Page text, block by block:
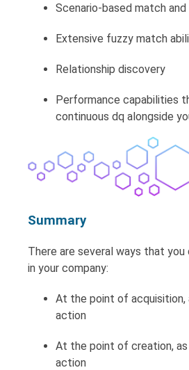
Scenario-based match and
Extensive fuzzy match
Relationship discovery
Performance capabilities
continuous dq alongside
Summary
There are several ways that
in your company:
At the point of
action
At the point of creation,
action